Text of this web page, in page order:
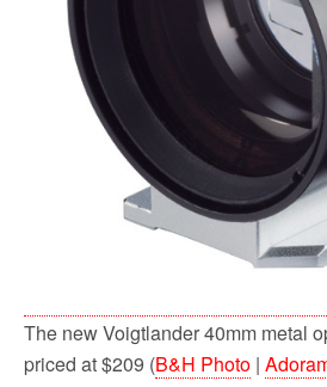
The new Voigtlander 40mm metal
priced at $209 (B&H Photo |